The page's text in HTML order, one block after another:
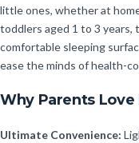
little ones, whether at
toddlers aged 1 to 3 years,
comfortable sleeping
ease the minds of health-
Why Parents Love
Ultimate Convenience: